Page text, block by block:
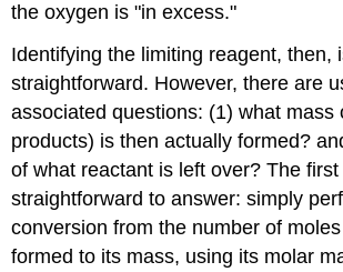
the oxygen is "in excess."
Identifying the limiting reagent, then,
straightforward. However, there are
associated questions: (1) what mass
products) is then actually formed?
of what reactant is left over? The
straightforward to answer: simply
conversion from the number of
formed to its mass, using its molar